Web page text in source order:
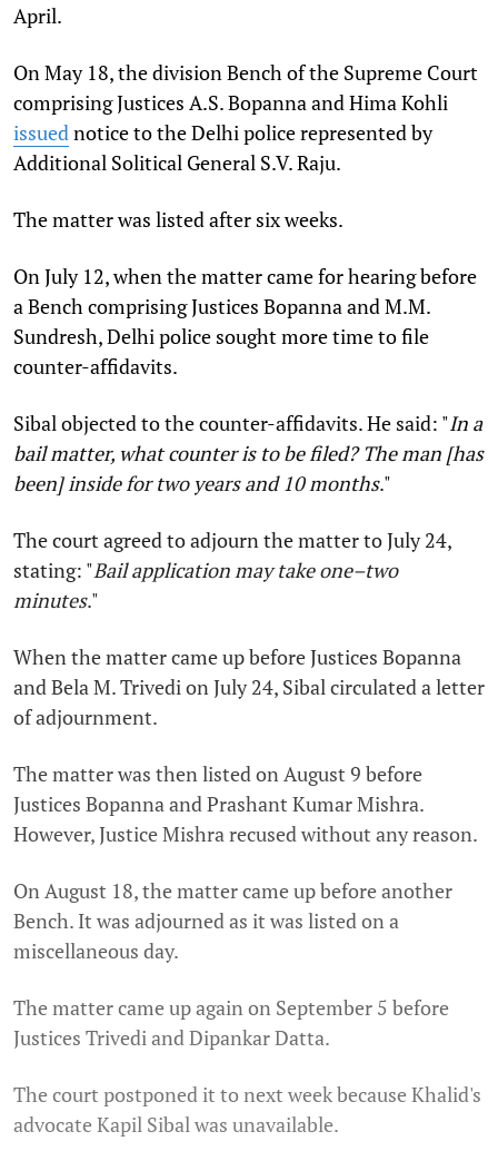
April.
On May 18, the division Bench of the Supreme Court
comprising Justices A.S. Bopanna and Hima Kohli
issued notice to the Delhi police represented by
Additional Solitical General S.V. Raju.
The matter was listed after six weeks.
On July 12, when the matter came for hearing before
a Bench comprising Justices Bopanna and M.M.
Sundresh, Delhi police sought more time to file
counter-affidavits.
Sibal objected to the counter-affidavits. He said: "In a
bail matter, what counter is to be filed? The man [has
been] inside for two years and 10 months."
The court agreed to adjourn the matter to July 24,
stating: "Bail application may take one–two
minutes."
When the matter came up before Justices Bopanna
and Bela M. Trivedi on July 24, Sibal circulated a letter
of adjournment.
The matter was then listed on August 9 before
Justices Bopanna and Prashant Kumar Mishra.
However, Justice Mishra recused without any reason.
On August 18, the matter came up before another
Bench. It was adjourned as it was listed on a
miscellaneous day.
The matter came up again on September 5 before
Justices Trivedi and Dipankar Datta.
The court postponed it to next week because Khalid's
advocate Kapil Sibal was unavailable.